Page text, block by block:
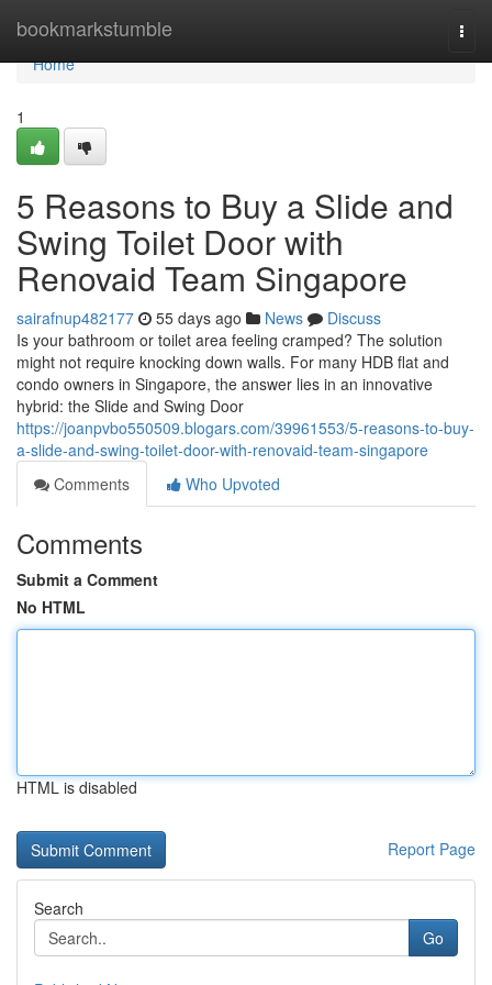
bookmarkstumble
Home
Home
1
5 Reasons to Buy a Slide and
Swing Toilet Door with
Renovaid Team Singapore
sairafnup482177 55 days ago News
Discuss
Is your bathroom or toilet area feeling cramped? The solution
might not require knocking down walls. For many HDB flat and
condo owners in Singapore, the answer lies in an innovative
hybrid: the Slide and Swing Door
https://joanpvbo550509.blogars.com/39961553/5-reasons-to-buy-
a-slide-and-swing-toilet-door-with-renovaid-team-singapore
Comments
Who Upvoted
Comments
Submit a Comment
No HTML
HTML is disabled
Report Page
Search
Go